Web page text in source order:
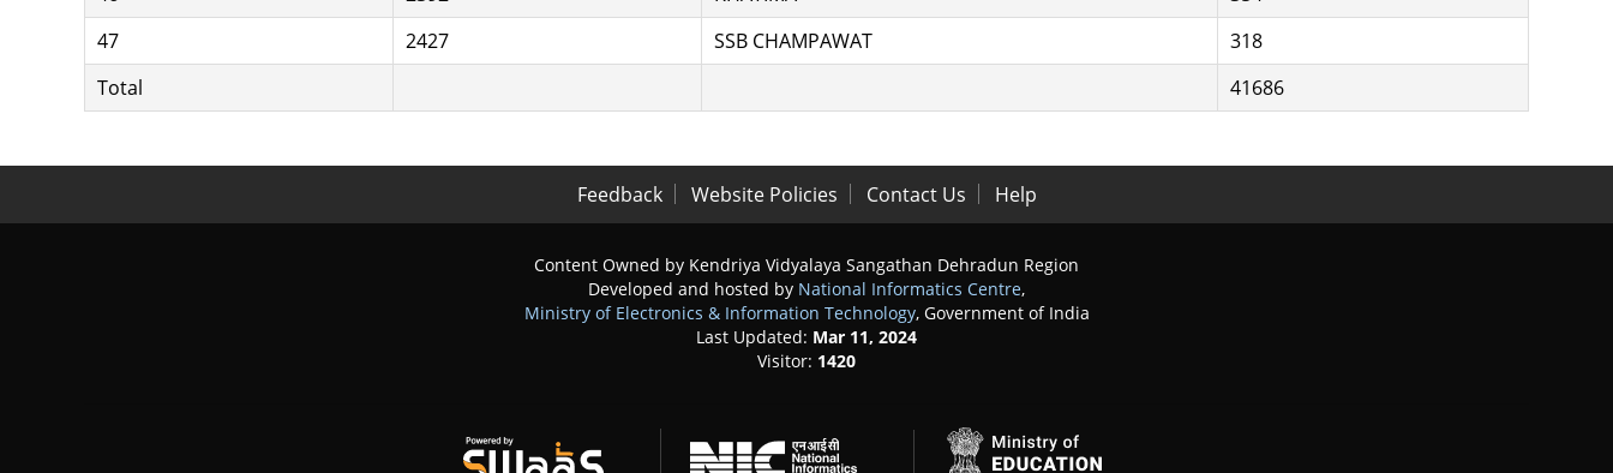
47
2427 SSB CHAMPAWAT
318
Total
41686
Feedback Website Policies Contact Us Help
Content Owned by Kendriya Vidyalaya Sangathan Dehradun Region
Developed and hosted by National Informatics Centre,
Ministry of Electronics & Information Technology, Government of India
Last Updated: Mar 11, 2024
Visitor: 1420